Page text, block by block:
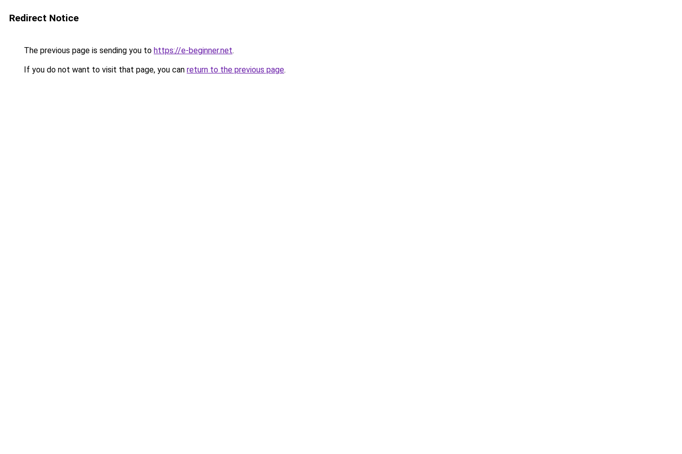
Redirect Notice
The previous page is sending you to https://e-beginner.net.
If you do not want to visit that page, you can return to the previous page.